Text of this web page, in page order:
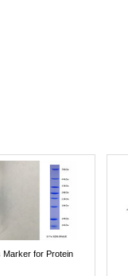
Marker for Protein